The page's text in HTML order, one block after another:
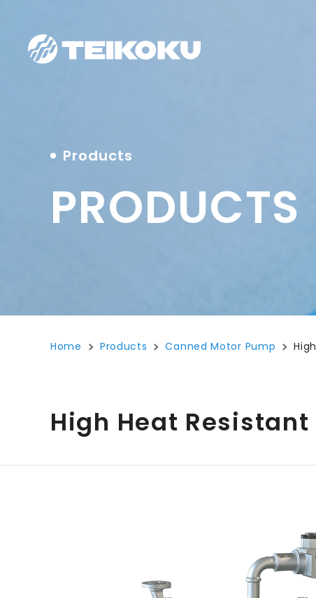
Products
PRODUCTS
Home Products Canned Motor Pump
High Heat